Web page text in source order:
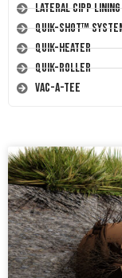
Lateral CIPP Lining
Quik-Shot™
Quik-Heater
Quik-Roller
Vac-A-Tee